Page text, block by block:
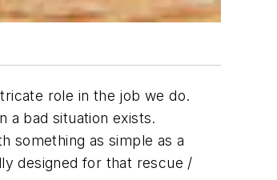
role in the job we do.
a bad situation exists.
something as simple as a
designed for that rescue /